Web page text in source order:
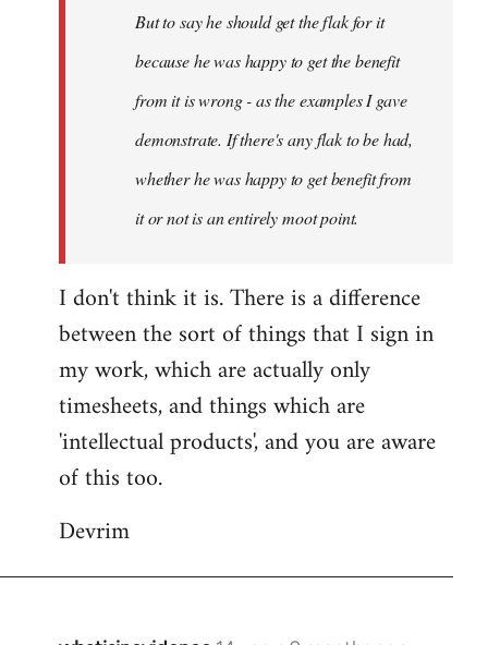
But to say he should get the flak for it
because he was happy to get the benefit
from it is wrong - as the examples I gave
demonstrate. If there's any flak to be had,
whether he was happy to get benefit from
it or not is an entirely moot point.
I don't think it is. There is a difference
between the sort of things that I sign in
my work, which are actually only
timesheets, and things which are
'intellectual products', and you are aware
of this too.
Devrim